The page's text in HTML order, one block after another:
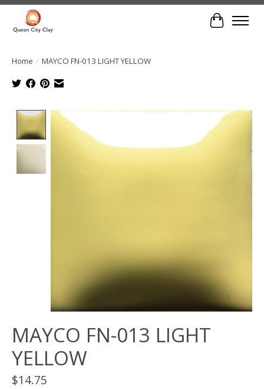
Cart
Home / MAYCO FN-013 LIGHT YELLOW
Product image slideshow Items
MAYCO FN-013 LIGHT
YELLOW
$14.75